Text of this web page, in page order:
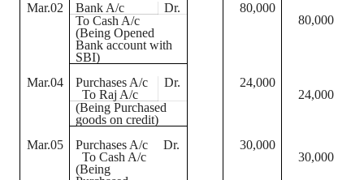
Mar.02
Bank A/c Dr.
80,000
To Cash A/c
80,000
(Being Opened
Bank account with
SBI)
Mar.04
Purchases A/c
To Raj A/c
Dr.
24,000
24,000
(Being Purchased
goods on credit)
Mar.05
Purchases A/c
To Cash A/c
(Being
Dr.
30,000
30,000